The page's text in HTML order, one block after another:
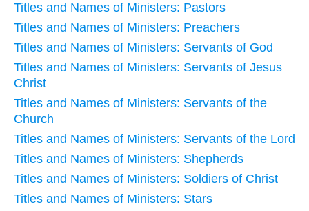
Titles and Names of Ministers: Pastors
Titles and Names of Ministers: Preachers
Titles and Names of Ministers: Servants of God
Titles and Names of Ministers: Servants of Jesus
Christ
Titles and Names of Ministers: Servants of the
Church
Titles and Names of Ministers: Servants of the Lord
Titles and Names of Ministers: Shepherds
Titles and Names of Ministers: Soldiers of Christ
Titles and Names of Ministers: Stars